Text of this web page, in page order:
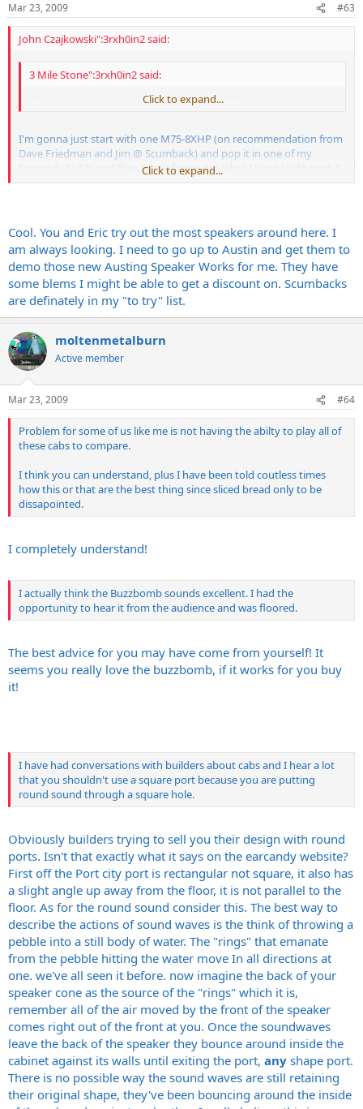
Mar 23, 2009 #63
John Czajkowski":3rxh0in2 said:
3 Mile Stone":3rxh0in2 said:
Which Scums are you parking there John???
Click to expand...
I'm gonna just start with one M75-8XHP (on recommendation from
Dave Friedman and Jim @ Scumback) and pop it in one of my
Earcandy 1x12s and then try to figure out what I want to do next. I
really should just get the Port City 1x12 OS, but the 2x12 OS is so
Click to expand...
Cool. You and Eric try out the most speakers around here. I
am always looking. I need to go up to Austin and get them to
demo those new Austing Speaker Works for me. They have
some blems I might be able to get a discount on. Scumbacks
are definately in my "to try" list.
moltenmetalburn
Active member
Mar 23, 2009 #64
Problem for some of us like me is not having the abilty to play all of
these cabs to compare.
I think you can understand, plus I have been told coutless times
how this or that are the best thing since sliced bread only to be
dissapointed.
I completely understand!
I actually think the Buzzbomb sounds excellent. I had the
opportunity to hear it from the audience and was floored.
The best advice for you may have come from yourself! It
seems you really love the buzzbomb, if it works for you buy
it!
I have had conversations with builders about cabs and I hear a lot
that you shouldn't use a square port because you are putting
round sound through a square hole.
Obviously builders trying to sell you their design with round
ports. Isn't that exactly what it says on the earcandy website?
First off the Port city port is rectangular not square, it also has
a slight angle up away from the floor, it is not parallel to the
floor. As for the round sound consider this. The best way to
describe the actions of sound waves is the think of throwing a
pebble into a still body of water. The "rings" that emanate
from the pebble hitting the water move In all directions at
one. we've all seen it before. now imagine the back of your
speaker cone as the source of the "rings" which it is,
remember all of the air moved by the front of the speaker
comes right out of the front at you. Once the soundwaves
leave the back of the speaker they bounce around inside the
cabinet against its walls until exiting the port, any shape port.
There is no possible way the sound waves are still retaining
their original shape, they've been bouncing around the inside